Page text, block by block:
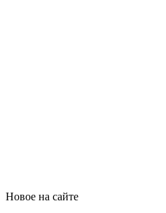
Новое на сайте